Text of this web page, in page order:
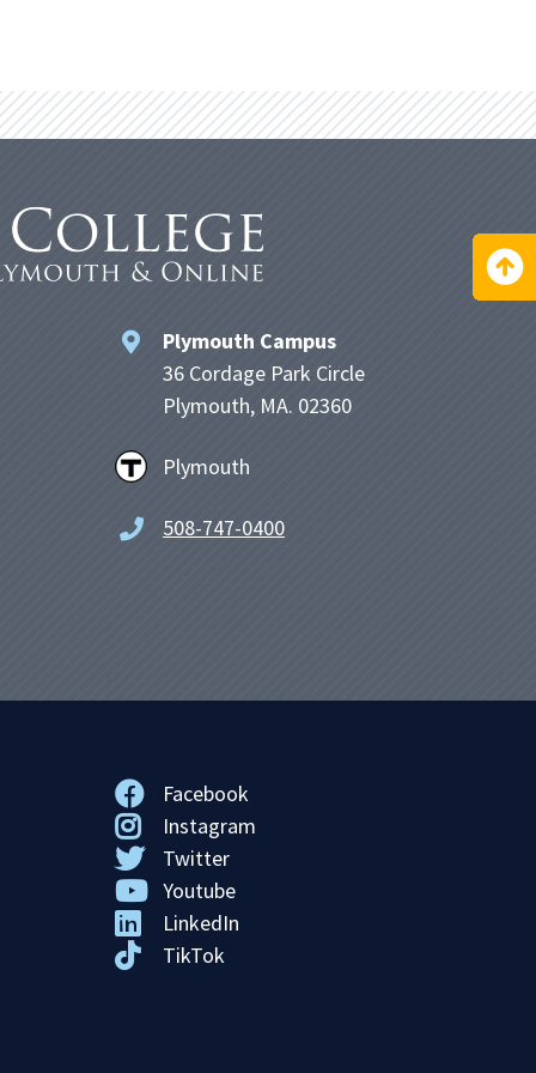
Plymouth Campus
36 Cordage Park Circle
Plymouth, MA. 02360
Plymouth
508-747-0400
Facebook
Instagram
Twitter
Youtube
LinkedIn
TikTok